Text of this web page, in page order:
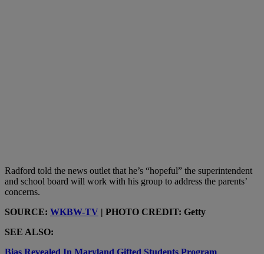
Radford told the news outlet that he’s “hopeful” the superintendent
and school board will work with his group to address the parents’
concerns.
SOURCE: WKBW-TV | PHOTO CREDIT: Getty
SEE ALSO:
Bias Revealed In Maryland Gifted Students Program